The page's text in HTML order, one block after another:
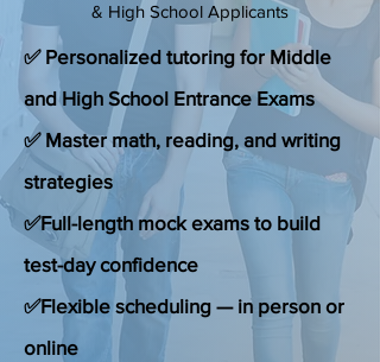
& High School Applicants
✅ Personalized tutoring for Middle
and High School Entrance Exams
✅ Master math, reading, and writing
strategies
✅Full-length mock exams to build
test-day confidence
✅Flexible scheduling — in person or
online